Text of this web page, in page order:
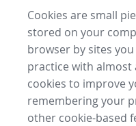
Cookies are small
stored on your
browser by sites
practice with almost
cookies to improve
remembering your
other cookie-based